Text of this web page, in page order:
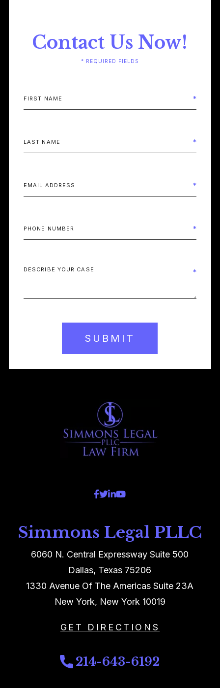
Contact Us Now!
* REQUIRED FIELDS
SUBMIT
Simmons Legal PLLC
6060 N. Central Expressway Suite 500
Dallas, Texas 75206
1330 Avenue Of The Americas Suite 23A
New York, New York 10019
GET DIRECTIONS
214-643-6192